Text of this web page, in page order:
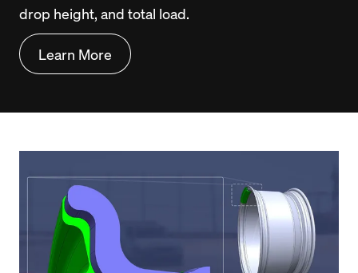
drop height, and total load.
Learn More